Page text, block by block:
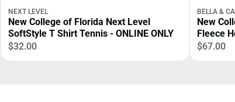
NEXT LEVEL
New College of Florida Next Level
SoftStyle T Shirt Tennis - ONLINE ONLY
$32.00
BELLA &
New
Fleece
$67.00